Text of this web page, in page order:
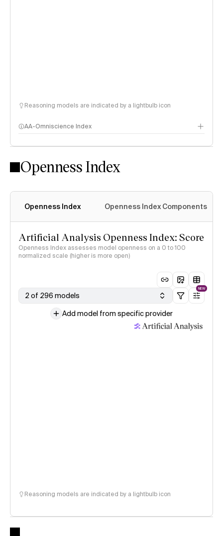
Reasoning models are indicated by a lightbulb icon
AA-Omniscience Index
Openness Index
Openness Index Openness Index Components
Artificial Analysis Openness Index: Score
Openness Index assesses model openness on a 0 to 100
normalized scale (higher is more open)
2 of 296 models
NEW
Add model from specific provider
Reasoning models are indicated by a lightbulb icon